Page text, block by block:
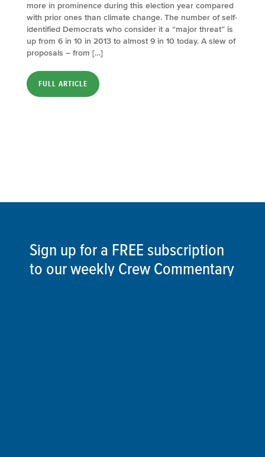
more in prominence during this election year compared
with prior ones than climate change. The number of self-
identified Democrats who consider it a “major threat” is
up from 6 in 10 in 2013 to almost 9 in 10 today. A slew of
proposals – from […]
FULL ARTICLE
Sign up for a FREE subscription
to our weekly Crew Commentary